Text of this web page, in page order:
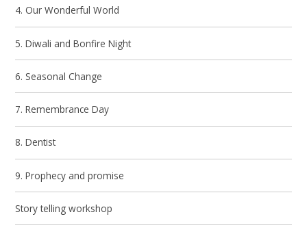
4. Our Wonderful World
5. Diwali and Bonfire Night
6. Seasonal Change
7. Remembrance Day
8. Dentist
9. Prophecy and promise
Story telling workshop